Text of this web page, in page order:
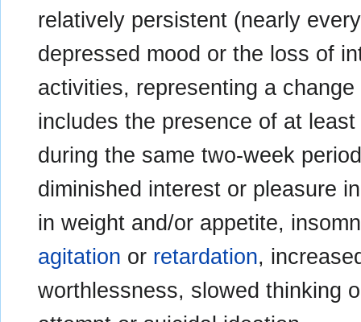
relatively persistent (nearly
depressed mood or the loss of
activities, representing a
includes the presence of at
during the same two-week
diminished interest or pleasure
in weight and/or appetite,
agitation or retardation,
worthlessness, slowed thinking